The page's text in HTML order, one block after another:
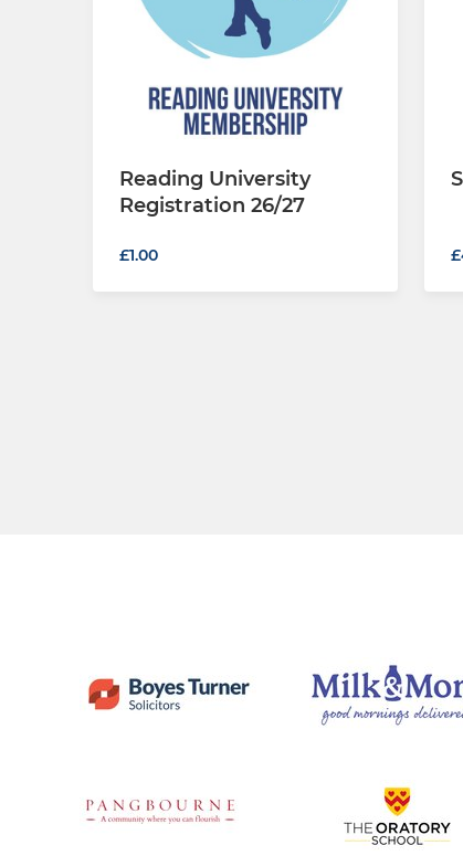
Reading University
Registration 26/27
£1.00